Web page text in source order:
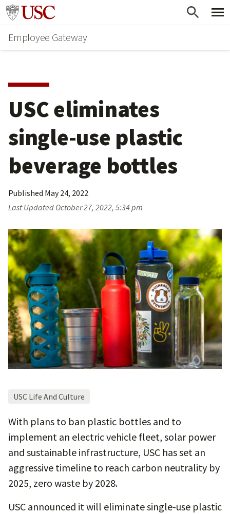
Skip
main
content
Go to usc.edu homepage
Employee Gateway
USC eliminates
single-use plastic
beverage bottles
Published May 24, 2022
Last Updated October 27, 2022, 5:34 pm
USC Life And Culture
With plans to ban plastic bottles and to
implement an electric vehicle fleet, solar power
and sustainable infrastructure, USC has set an
aggressive timeline to reach carbon neutrality by
2025, zero waste by 2028.
USC announced it will eliminate single-use plastic